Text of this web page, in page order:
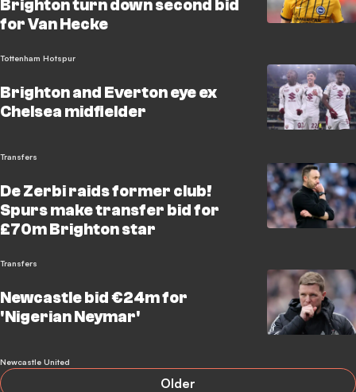
Brighton turn down second bid
for Van Hecke
Tottenham Hotspur
Brighton and Everton eye ex
Chelsea midfielder
Transfers
De Zerbi raids former club!
Spurs make transfer bid for
£70m Brighton star
Transfers
Newcastle bid €24m for
'Nigerian Neymar'
Newcastle United
Older